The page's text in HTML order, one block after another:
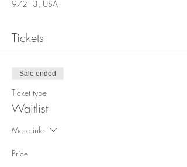
97213, USA
Tickets
Sale ended
Ticket type
Waitlist
More info
Price